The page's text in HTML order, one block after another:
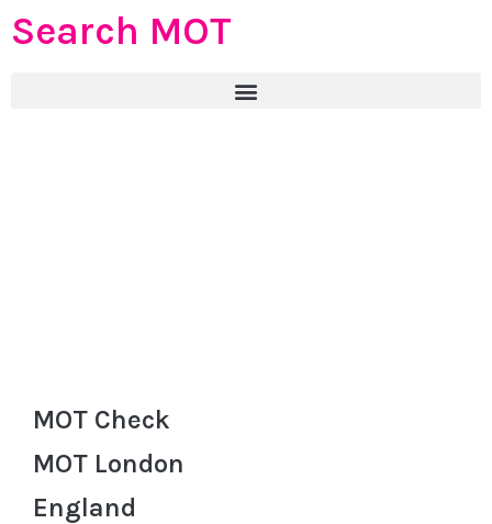
Search MOT
MOT Check
MOT London
England